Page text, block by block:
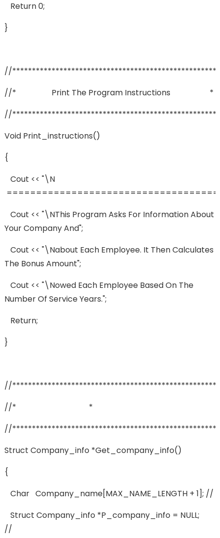
Return 0;
}
//
//* Print The Program Instructions *
//
Void Print_instructions()
{
Cout << "\n
Cout << "\nThis Program Asks For Information About
Your Company And";
Cout << "\nabout Each Employee. It Then Calculates
The Bonus Amount";
Cout << "\nowed Each Employee Based On The
Number Of Service Years.";
Return;
}
//
//* *
//
Struct Company_info *get_company_info()
{
Char Company_name[MAX_NAME_LENGTH + 1]; //
Struct Company_info *p_company_info = NULL;
//